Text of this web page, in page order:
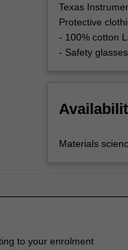
Texas
Protective
- 100% cotton
- Safety
Materials
to your enrolment